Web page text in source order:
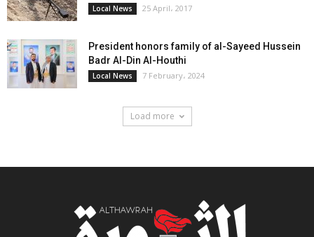
Local News 25 April، 2017
President honors family of al-Sayeed Hussein
Badr Al-Din Al-Houthi
Local News 7 February، 2024
Load more